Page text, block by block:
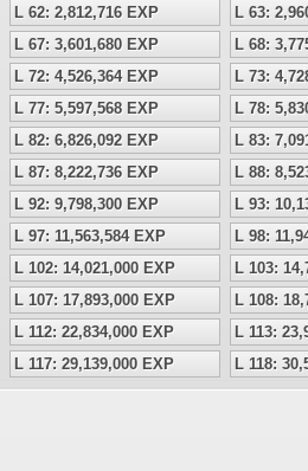
L 62: 2,812,716 EXP
L 63:
L 67: 3,601,680 EXP
L 68:
L 72: 4,526,364 EXP
L 73:
L 77: 5,597,568 EXP
L 78:
L 82: 6,826,092 EXP
L 83:
L 87: 8,222,736 EXP
L 88:
L 92: 9,798,300 EXP
L 93:
L 97: 11,563,584 EXP
L 98:
L 102: 14,021,000 EXP
L 103:
L 107: 17,893,000 EXP
L 108:
L 112: 22,834,000 EXP
L 113:
L 117: 29,139,000 EXP L 118: